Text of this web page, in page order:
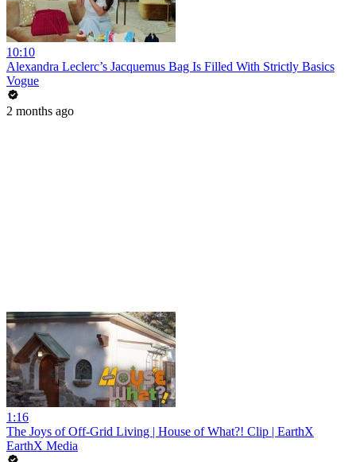
10:10
Alexandra Leclerc’s Jacquemus Bag Is Filled With Strictly Basics
Vogue
2 months ago
1:16
The Joys of Off-Grid Living | House of What?! Clip | EarthX
EarthX Media